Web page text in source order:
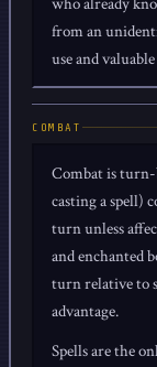
from an
use and
COMBAT
Combat is turn-
casting a spell)
turn unless
and enchanted
turn relative to
advantage.
Spells are the